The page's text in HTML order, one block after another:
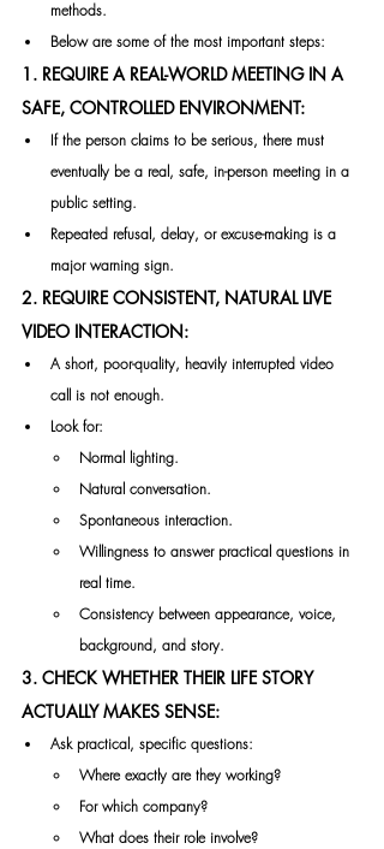
methods.
Below are some of the most important steps:
1. REQUIRE A REAL-WORLD MEETING IN A
SAFE, CONTROLLED ENVIRONMENT:
If the person claims to be serious, there must
eventually be a real, safe, in-person meeting in a
public setting.
Repeated refusal, delay, or excuse-making is a
major warning sign.
2. REQUIRE CONSISTENT, NATURAL LIVE
VIDEO INTERACTION:
A short, poor-quality, heavily interrupted video
call is not enough.
Look for:
Normal lighting.
Natural conversation.
Spontaneous interaction.
Willingness to answer practical questions in
real time.
Consistency between appearance, voice,
background, and story.
3. CHECK WHETHER THEIR LIFE STORY
ACTUALLY MAKES SENSE:
Ask practical, specific questions:
Where exactly are they working?
For which company?
What does their role involve?